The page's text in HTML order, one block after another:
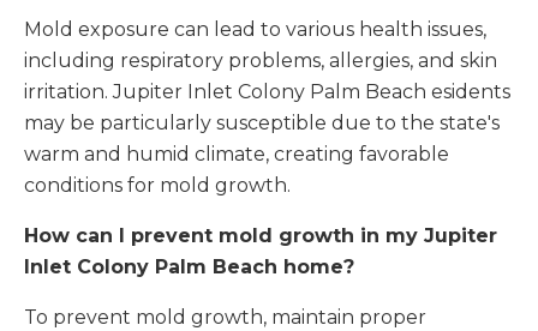
Mold exposure can lead to various health issues,
including respiratory problems, allergies, and skin
irritation. Jupiter Inlet Colony Palm Beach esidents
may be particularly susceptible due to the state's
warm and humid climate, creating favorable
conditions for mold growth.
How can I prevent mold growth in my Jupiter
Inlet Colony Palm Beach home?
To prevent mold growth, maintain proper